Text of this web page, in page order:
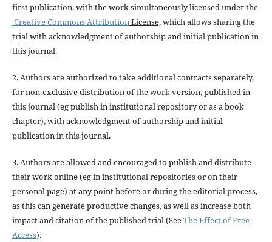
first publication, with the work simultaneously licensed under the
Creative Commons Attribution License,which allows sharing the
trial with acknowledgment of authorship and initial publication in
this journal.
2. Authors are authorized to take additional contracts separately,
for non-exclusive distribution of the work version, published in
this journal (eg publish in institutional repository or as a book
chapter), with acknowledgment of authorship and initial
publication in this journal.
3. Authors are allowed and encouraged to publish and distribute
their work online (eg in institutional repositories or on their
personal page) at any point before or during the editorial process,
as this can generate productive changes, as well as increase both
impact and citation of the published trial (SeeThe Effect of Free
Access).